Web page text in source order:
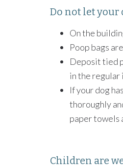
Do not let
On the
Poop bags
Deposit tied
in the regular
If your dog
thoroughly
paper towels
Children are